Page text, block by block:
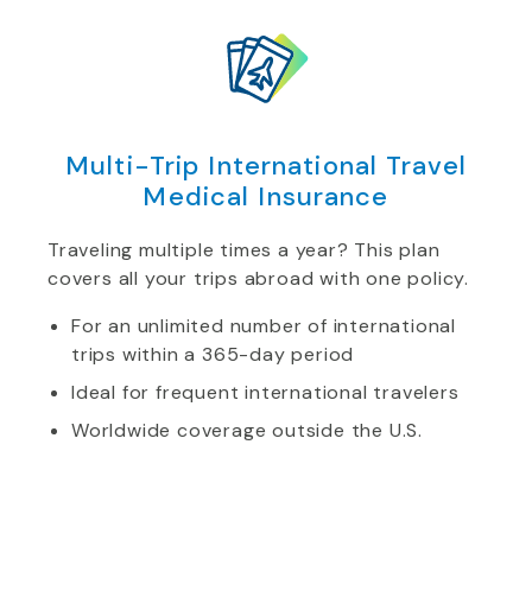
Multi-Trip International Travel
Medical Insurance
Traveling multiple times a year? This plan
covers all your trips abroad with one policy.
For an unlimited number of international
trips within a 365-day period
Ideal for frequent international travelers
Worldwide coverage outside the U.S.